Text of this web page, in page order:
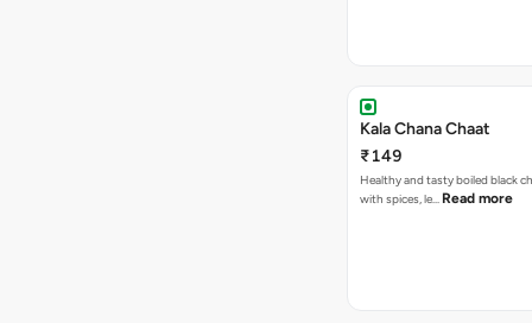
Kala Chana Chaat
₹149
Healthy and tasty boiled black
with spices, le… Read more